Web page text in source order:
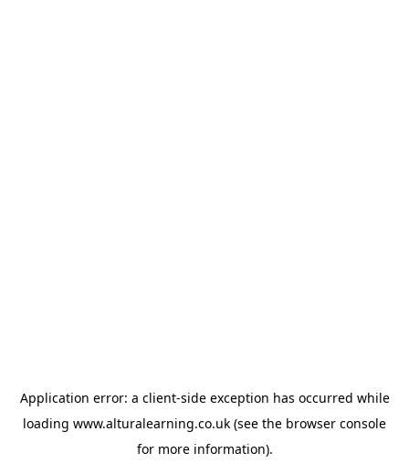
Application error: a client-side exception has occurred while
loading www.alturalearning.co.uk (see the browser console
for more information).